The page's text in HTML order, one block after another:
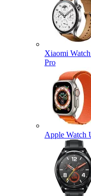
Xiaomi Watch
Pro
Apple Watch